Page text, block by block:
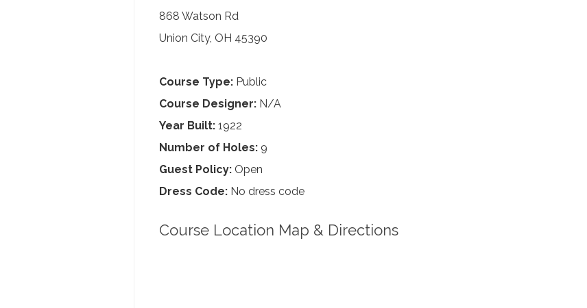
868 Watson Rd
Union City, OH 45390
Course Type: Public
Course Designer: N/A
Year Built: 1922
Number of Holes: 9
Guest Policy: Open
Dress Code: No dress code
Course Location Map & Directions